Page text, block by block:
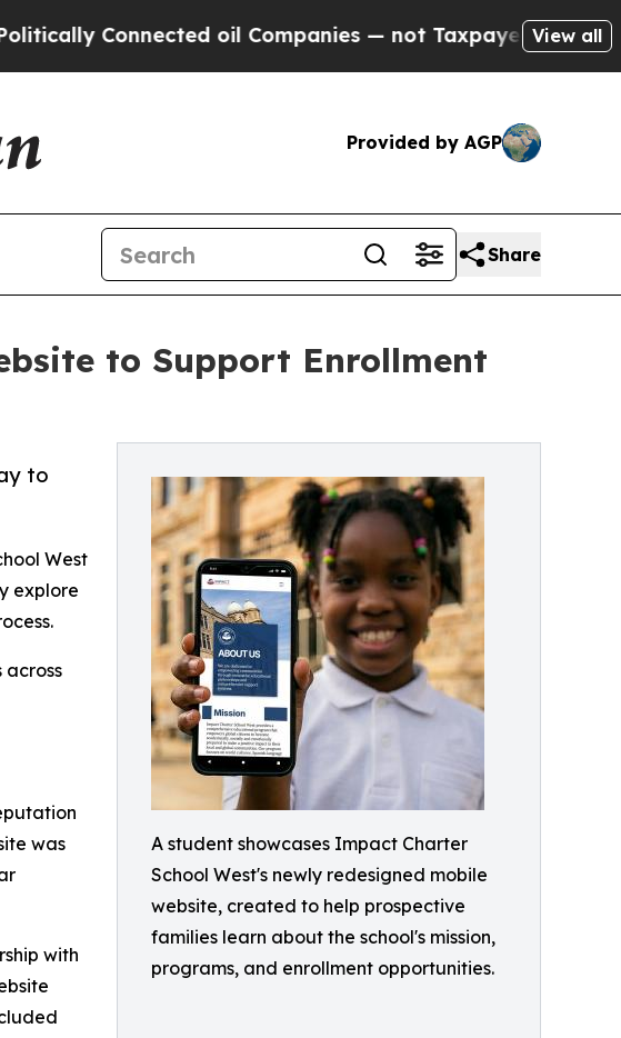
oil Companies — not Taxpayers — the Chance toView all
Provided by AGP
Share
to Support Enrollment
A student showcases Impact Charter
School West's newly redesigned mobile
website, created to help prospective
families learn about the school's mission,
programs, and enrollment opportunities.
to
West
explore
across
was
with